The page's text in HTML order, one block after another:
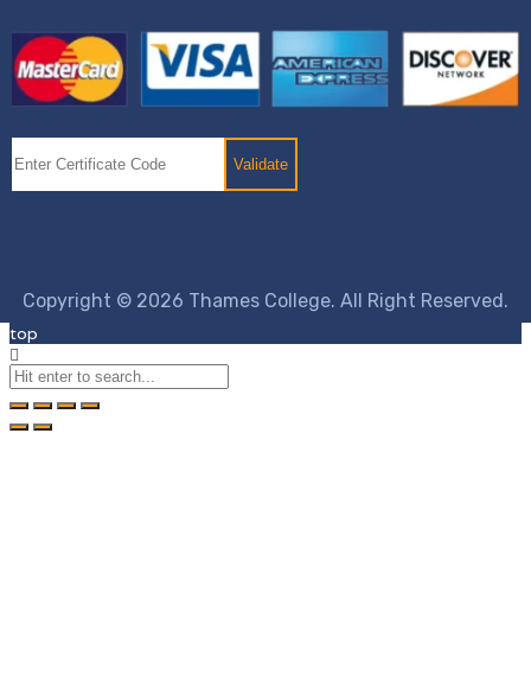
Copyright © 2026 Thames College. All Right Reserved.
top